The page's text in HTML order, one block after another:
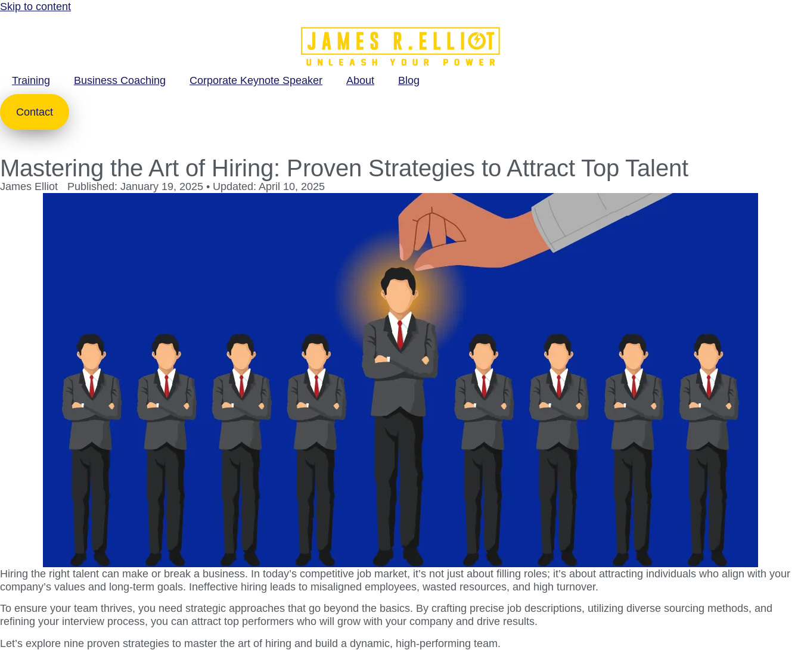
Skip to content
Training Business Coaching Corporate Keynote Speaker About Blog
Contact
Mastering the Art of Hiring: Proven Strategies to Attract Top Talent
James Elliot Published: January 19, 2025 • Updated: April 10, 2025
Hiring the right talent can make or break a business. In today’s competitive job market, it’s not just about filling roles; it’s about attracting individuals who align with your
company’s values and long-term goals. Ineffective hiring leads to misaligned employees, wasted resources, and high turnover.
To ensure your team thrives, you need strategic approaches that go beyond the basics. By crafting precise job descriptions, utilizing diverse sourcing methods, and
refining your interview process, you can attract top performers who will grow with your company and drive results.
Let’s explore nine proven strategies to master the art of hiring and build a dynamic, high-performing team.